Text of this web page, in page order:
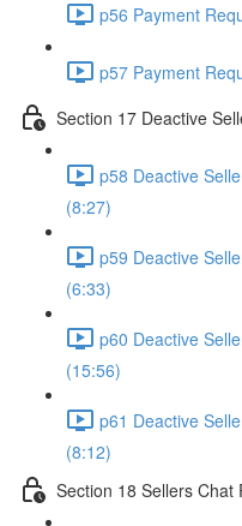
p56 Payment
p57 Payment
Section 17 Deactive
p58 Deactive
(8:27)
p59 Deactive
(6:33)
p60 Deactive
(15:56)
p61 Deactive
(8:12)
Section 18 Sellers Chat